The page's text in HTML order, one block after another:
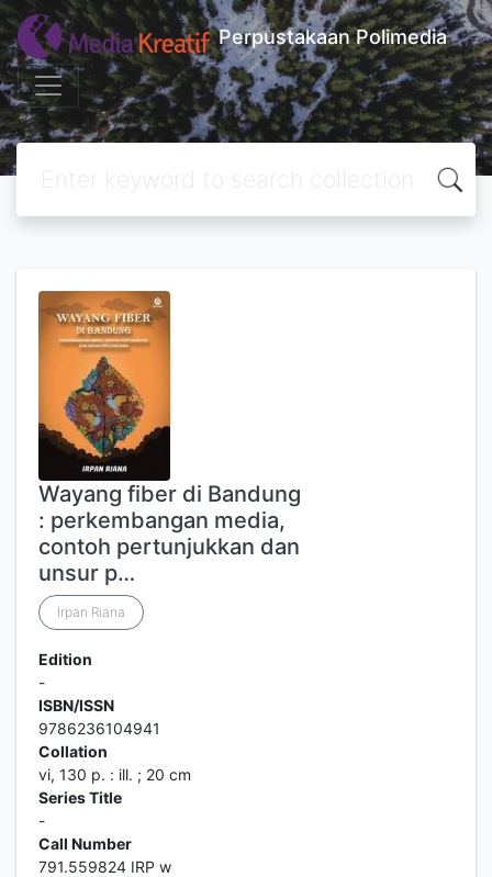
Perpustakaan Polimedia
Wayang fiber di Bandung
: perkembangan media,
contoh pertunjukkan dan
unsur p…
Irpan Riana
Edition
-
ISBN/ISSN
9786236104941
Collation
vi, 130 p. : ill. ; 20 cm
Series Title
-
Call Number
791.559824 IRP w